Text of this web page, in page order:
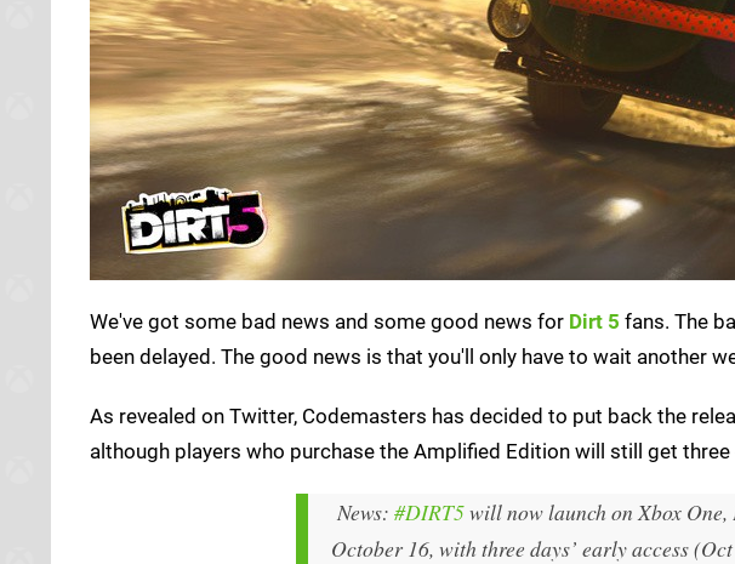
We've got some bad news and some good news for Dirt 5 fans. The
been delayed. The good news is that you'll only have to wait another
As revealed on Twitter, Codemasters has decided to put back the
although players who purchase the Amplified Edition will still get three
News: #DIRT5will now launch on Xbox One,
October 16, with three days’ early access